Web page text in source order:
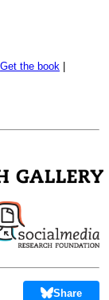
Get the book
Share